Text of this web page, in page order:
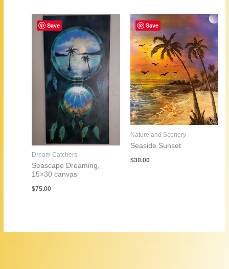
Save
Dream Catchers
Seascape Dreaming,
15×30 canvas
$75.00
Save
Nature and Scenery
Seaside Sunset
$30.00